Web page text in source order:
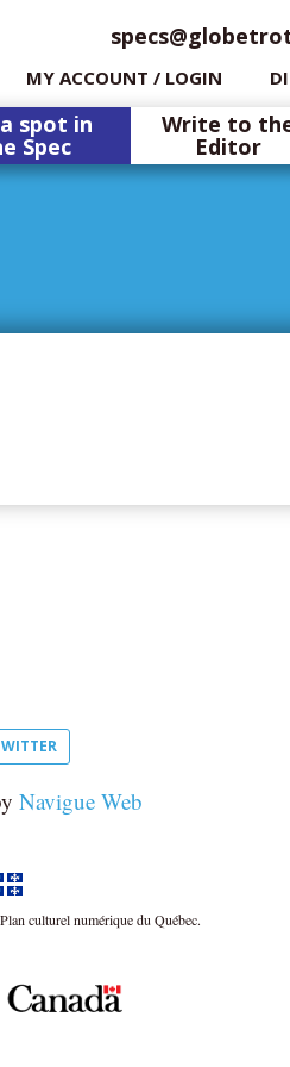
MY ACCOUNT / LOGIN
spot in
Spec
Write to
Editor
Navigue Web
culturel numérique du Québec.